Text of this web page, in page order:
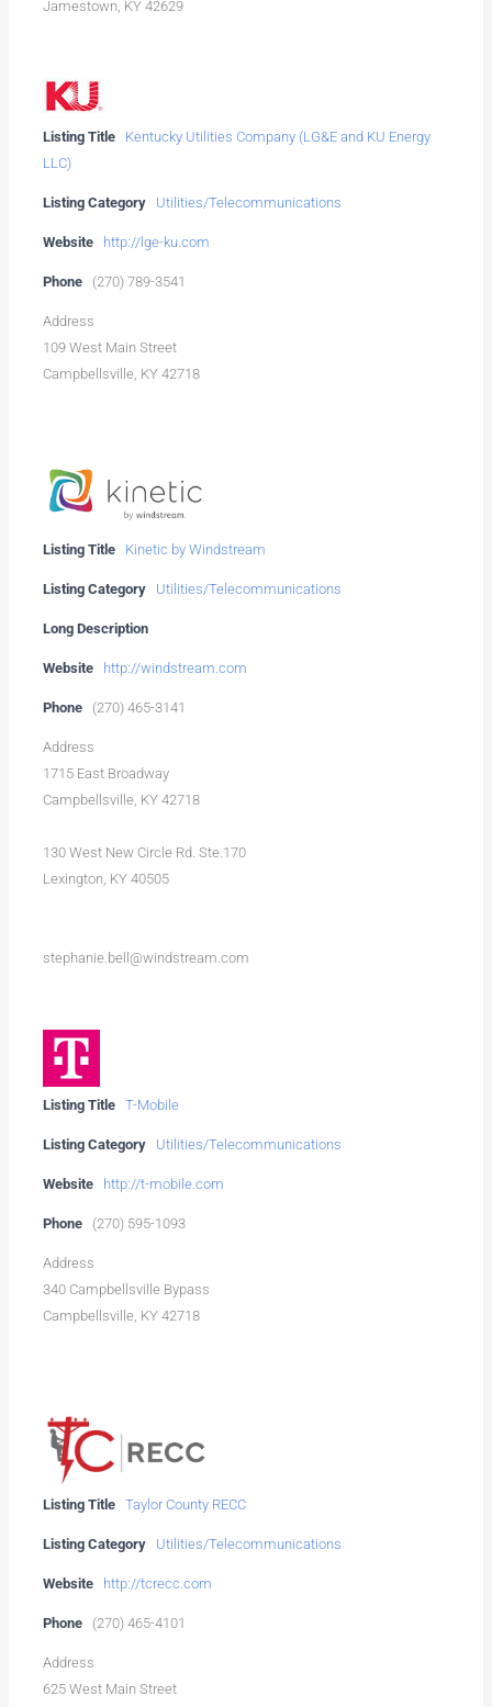
Jamestown, KY 42629
Listing Title
Kentucky Utilities Company (LG&E and KU Energy
LLC)
Listing Category Utilities/Telecommunications
Website http://lge-ku.com
Phone (270) 789-3541
Address
109 West Main Street
Campbellsville, KY 42718
Listing Title Kinetic by Windstream
Listing Category Utilities/Telecommunications
Long Description
Website http://windstream.com
Phone (270) 465-3141
Address
1715 East Broadway
Campbellsville, KY 42718
130 West New Circle Rd. Ste.170
Lexington, KY 40505
stephanie.bell@windstream.com
Listing Title T-Mobile
Listing Category Utilities/Telecommunications
Website http://t-mobile.com
Phone (270) 595-1093
Address
340 Campbellsville Bypass
Campbellsville, KY 42718
Listing Title Taylor County RECC
Listing Category Utilities/Telecommunications
Website http://tcrecc.com
Phone (270) 465-4101
Address
625 West Main Street